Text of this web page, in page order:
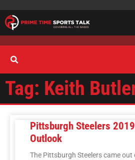
Tag: Keith
Pittsburgh Steelers
Outlook
The Pittsburgh Steelers came out